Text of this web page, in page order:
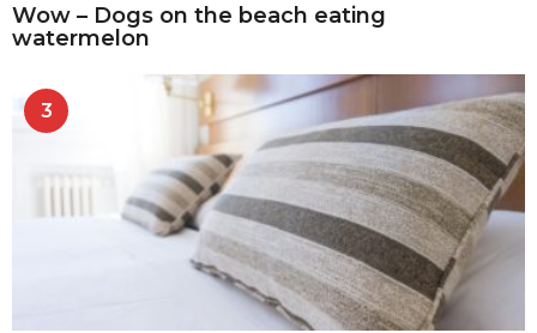
Wow – Dogs on the beach eating
watermelon
3